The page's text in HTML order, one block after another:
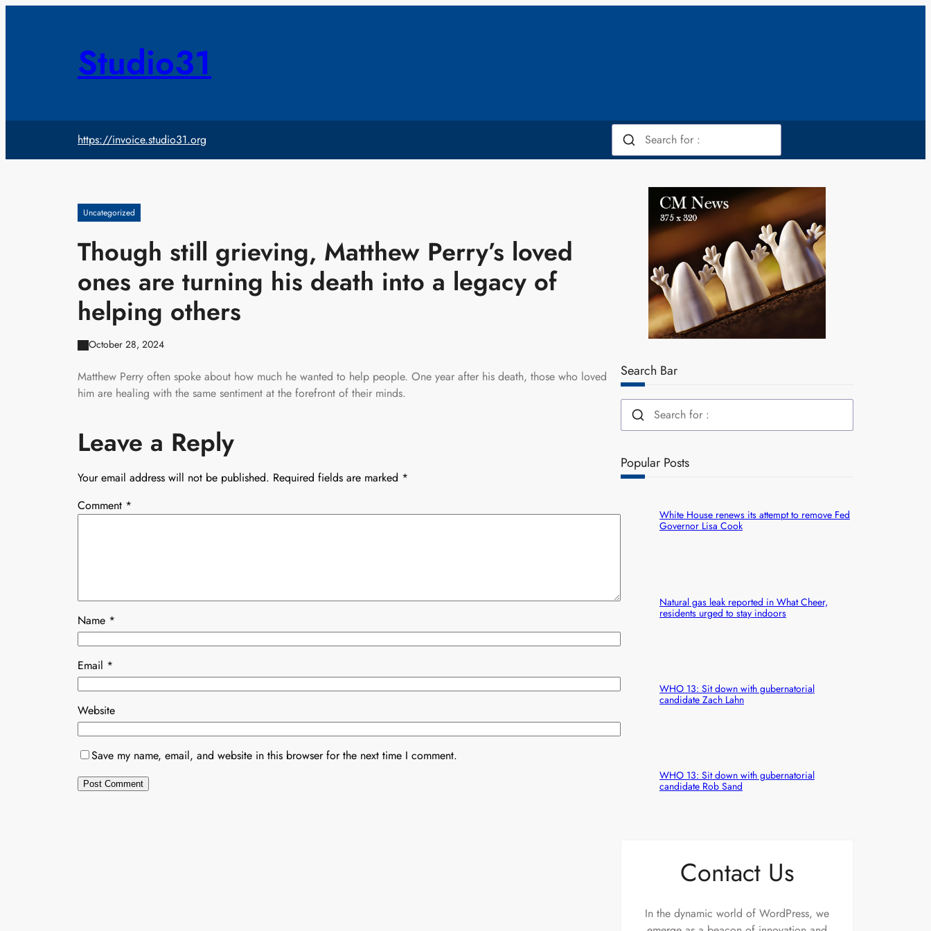
Studio31
https://invoice.studio31.org
Uncategorized
Though still grieving, Matthew Perry’s loved
ones are turning his death into a legacy of
helping others
October 28, 2024
Matthew Perry often spoke about how much he wanted to help people. One year after his death, those who loved
him are healing with the same sentiment at the forefront of their minds.
Leave a Reply
Your email address will not be published. Required fields are marked *
Comment *
Name *
Email *
Website
Save my name, email, and website in this browser for the next time I comment.
Search Bar
Popular Posts
White House renews its attempt to remove Fed
Governor Lisa Cook
Natural gas leak reported in What Cheer,
residents urged to stay indoors
WHO 13: Sit down with gubernatorial
candidate Zach Lahn
WHO 13: Sit down with gubernatorial
candidate Rob Sand
Contact Us
In the dynamic world of WordPress, we